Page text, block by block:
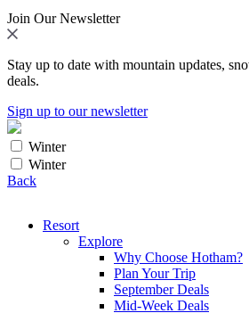
Join Our Newsletter
Stay up to date with mountain updates,
deals.
Sign up to our newsletter
Winter
Winter
Back
Resort
Explore
Why Choose Hotham?
Plan Your Trip
September Deals
Mid-Week Deals